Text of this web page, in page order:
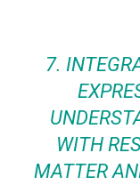
7.
WITH
MATTER